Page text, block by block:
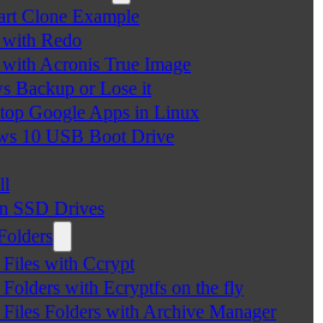
Clone Example
Redo
Acronis True Image
Backup or Lose it
Google Apps in Linux
10 USB Boot Drive
SSD Drives
with Ccrypt
with Ecryptfs on the fly
Folders with Archive Manager